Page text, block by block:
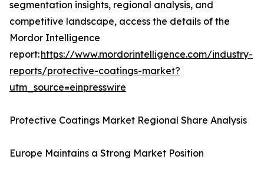
segmentation insights, regional analysis, and
competitive landscape, access the details of the
Mordor Intelligence
report:https://www.mordorintelligence.com/industry-
reports/protective-coatings-market?
utm_source=einpresswire
Protective Coatings Market Regional Share Analysis
Europe Maintains a Strong Market Position